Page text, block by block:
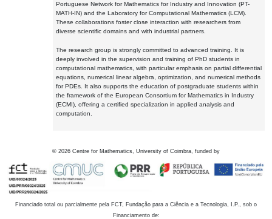
Portuguese Network for Mathematics for Industry and Innovation (PT-
MATH-IN) and the Laboratory for Computational Mathematics (LCM).
These collaborations foster close interaction with researchers from
diverse scientific domains and with industrial partners.
The research group is strongly committed to advanced training. It is
deeply involved in the supervision and training of PhD students in
computational mathematics, with particular emphasis on partial differential
equations, numerical linear algebra, optimization, and numerical methods
for PDEs. It also supports the education of postgraduate students within
the framework of the European Consortium for Mathematics in Industry
(ECMI), offering a certified specialization in applied analysis and
computation.
© 2026 Centre for Mathematics, University of Coimbra, funded by
Financiado total ou parcialmente pela FCT, Fundação para a Ciência e a Tecnologia, I.P., sob o
Financiamento de: